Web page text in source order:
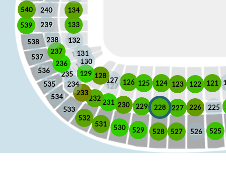
121
122
123
124
125
126
127
128
129
130
131
132
133
134
225
226
227
228
229
230
231
232
233
234
235
236
237
238
239
240
525
526
527
528
529
530
531
532
533
534
535
536
537
538
539
540